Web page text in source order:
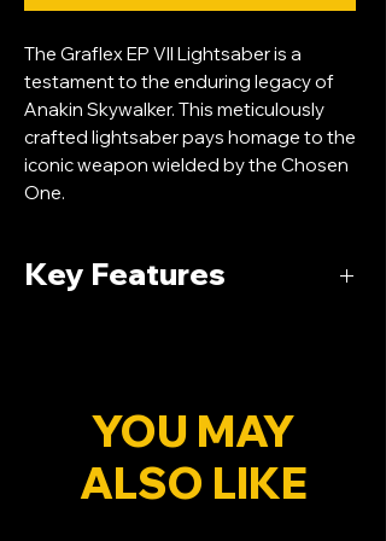
The Graflex EP VII Lightsaber is a
testament to the enduring legacy of
Anakin Skywalker. This meticulously
crafted lightsaber pays homage to the
iconic weapon wielded by the Chosen
One.
Key Features
grip for extended dueling sessions.
Advanced Sound Effects:
Immerse
YOU MAY
ALSO LIKE